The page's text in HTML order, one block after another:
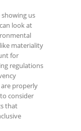
us
look at
materiality
for
regulations
properly
consider
that